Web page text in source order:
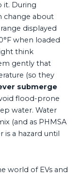
it. During
change about
displayed
when loaded
think
gently that
(so they
submerge
flood-prone
water. Water
(and as PHMSA
a hazard until
world of EVs and